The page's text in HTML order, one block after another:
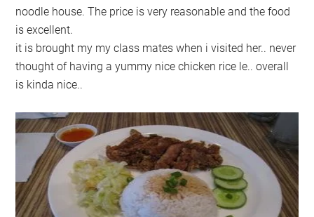
noodle house. The price is very reasonable and the food
is excellent.
it is brought my my class mates when i visited her.. never
thought of having a yummy nice chicken rice le.. overall
is kinda nice..